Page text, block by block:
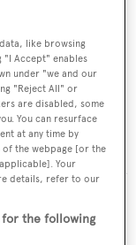
of settings
deck there is
deck an
The large sun
and a spa
observation deck
unused space
like browsing
"I Accept" enables
under "we and our
"Reject All" or
are disabled, some
You can resurface
at any time by
of the webpage [or the
Your
details, refer to our
for the following